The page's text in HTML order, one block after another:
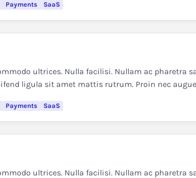
Payments SaaS
ultrices. Nulla facilisi. Nullam ac pharetra
ligula sit amet mattis rutrum. Proin nec
Payments SaaS
ultrices. Nulla facilisi. Nullam ac pharetra